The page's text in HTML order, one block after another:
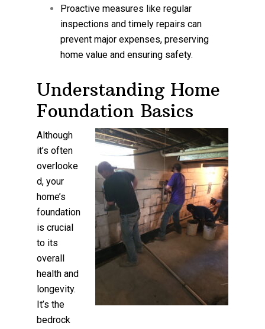
Proactive measures like regular
inspections and timely repairs can
prevent major expenses, preserving
home value and ensuring safety.
Understanding Home
Foundation Basics
Although
it’s often
overlooke
d, your
home’s
foundation
is crucial
to its
overall
health and
longevity.
It’s the
bedrock